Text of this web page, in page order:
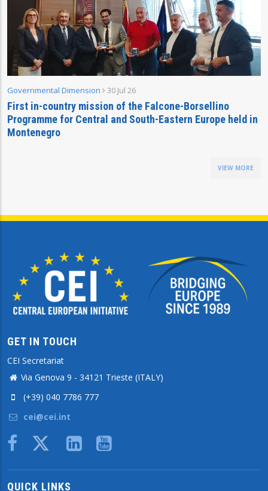
Governmental Dimension 30 Jul 26
First in-country mission of the Falcone-Borsellino
Programme for Central and South-Eastern Europe held in
Montenegro
VIEW MORE
GET IN TOUCH
CEI Secretariat
Via Genova 9 - 34121 Trieste (ITALY)
(+39) 040 7786 777
cei@cei.int
Body
QUICK LINKS